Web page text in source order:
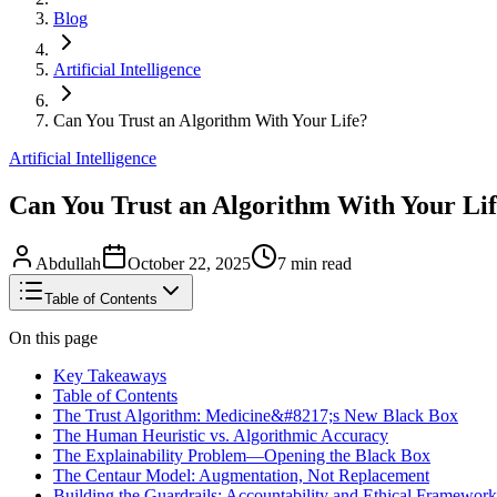
Blog
Artificial Intelligence
Can You Trust an Algorithm With Your Life?
Artificial Intelligence
Can You Trust an Algorithm With Your
Abdullah October 22, 2025 7 min read
Table of Contents
On this page
Key Takeaways
Table of Contents
The Trust Algorithm: Medicine&#8217;s New Black Box
The Human Heuristic vs. Algorithmic Accuracy
The Explainability Problem—Opening the Black Box
The Centaur Model: Augmentation, Not Replacement